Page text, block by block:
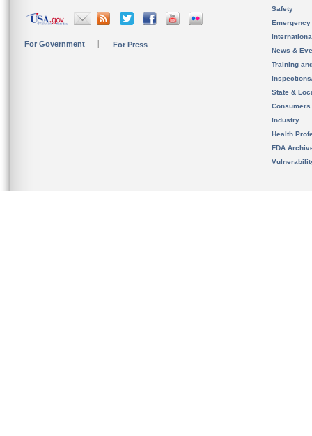
For Government For Press
Safety
News &
Training
State &
Consumers
Industry
Health
FDA